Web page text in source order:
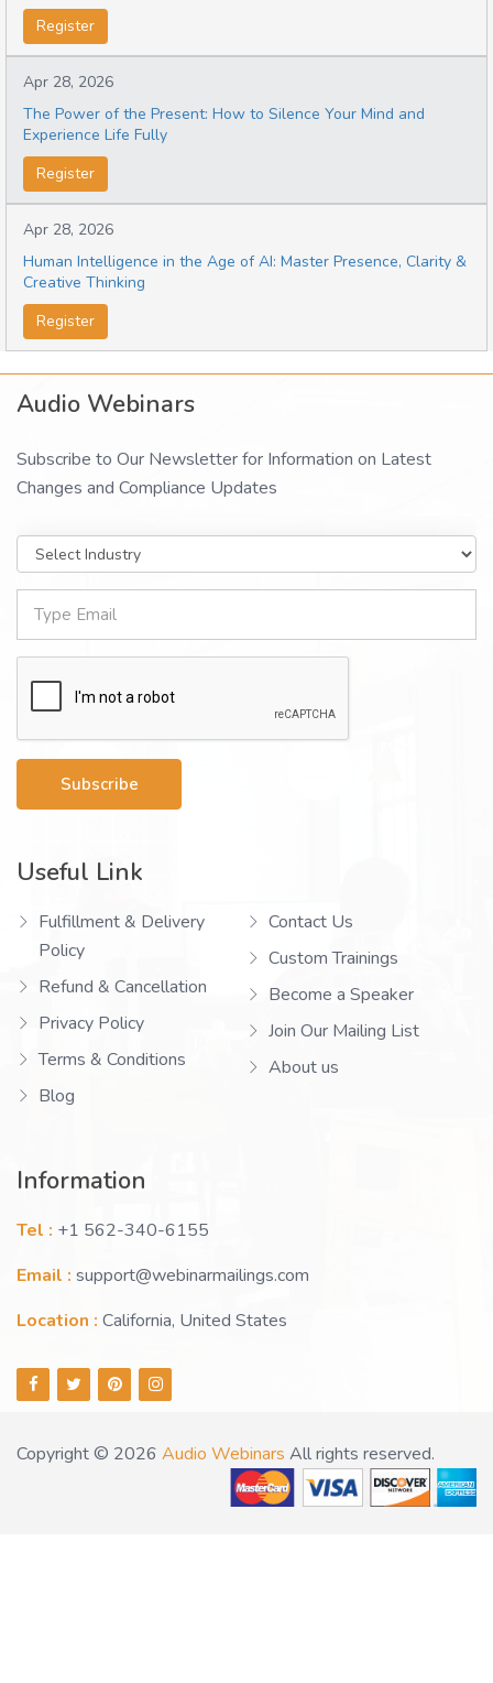
Register
Apr 28, 2026
The Power of the Present: How to Silence Your Mind and
Experience Life Fully
Register
Apr 28, 2026
Human Intelligence in the Age of AI: Master Presence, Clarity &
Creative Thinking
Register
Audio Webinars
Subscribe to Our Newsletter for Information on Latest
Changes and Compliance Updates
Subscribe
Useful Link
Fulfillment & Delivery
Policy
Refund & Cancellation
Privacy Policy
Terms & Conditions
Blog
Contact Us
Custom Trainings
Become a Speaker
Join Our Mailing List
About us
Information
Tel : +1 562-340-6155
Email : support@webinarmailings.com
Location : California, United States
Copyright © 2026 Audio Webinars All rights reserved.